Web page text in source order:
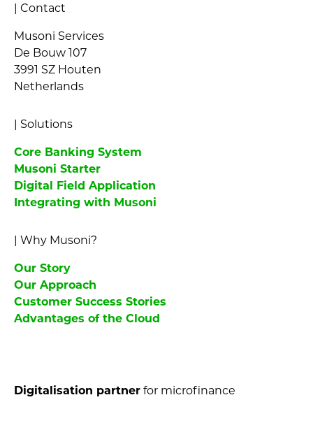
| Contact
Musoni Services
De Bouw 107
3991 SZ Houten
Netherlands
| Solutions
Core Banking System
Musoni Starter
Digital Field Application
Integrating with Musoni
Why Musoni?
Our Story
Our Approach
Customer Success Stories
Advantages of the Cloud
Digitalisation partner for microfinance